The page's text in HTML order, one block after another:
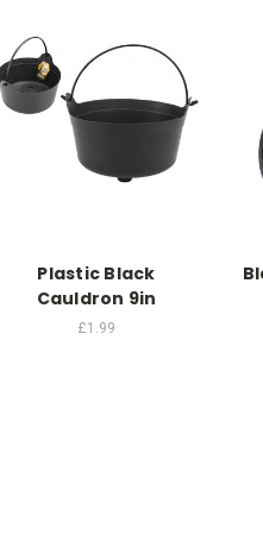
Plastic Black
Cauldron 9in
£1.99